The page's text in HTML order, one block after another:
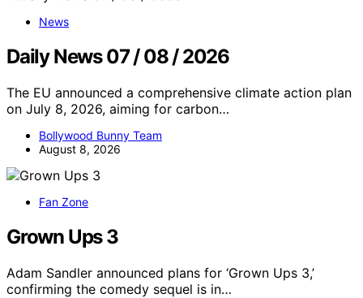
News
Daily News 07 / 08 / 2026
The EU announced a comprehensive climate action plan
on July 8, 2026, aiming for carbon…
Bollywood Bunny Team
August 8, 2026
Fan Zone
Grown Ups 3
Adam Sandler announced plans for ‘Grown Ups 3,’
confirming the comedy sequel is in…